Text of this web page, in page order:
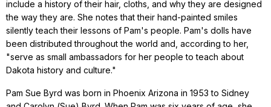
include a history of their hair, cloths, and why they are designed
the way they are. She notes that their hand-painted smiles
silently teach their lessons of Pam's people. Pam's dolls have
been distributed throughout the world and, according to her,
"serve as small ambassadors for her people to teach about
Dakota history and culture."
Pam Sue Byrd was born in Phoenix Arizona in 1953 to Sidney